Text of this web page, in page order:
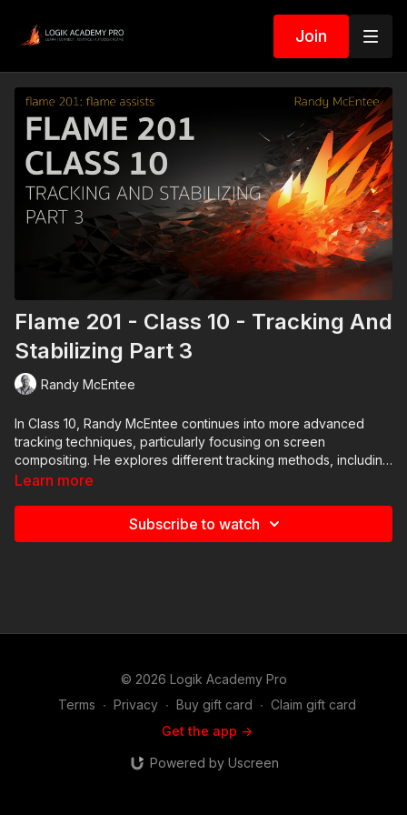
Join
Flame 201 - Class 10 - Tracking And
Stabilizing Part 3
Randy McEntee
In Class 10, Randy McEntee continues into more advanced
tracking techniques, particularly focusing on screen
compositing. He explores different tracking methods, including
four-point tracking and perspective grid tracking, emphasizing
align them with tracked phone screen corners. Additionally, he
Learn more
Subscribe to watch
© 2026 Logik Academy Pro
Terms ∙ Privacy ∙ Buy gift card ∙ Claim gift card
Get the app ->
Powered by Uscreen